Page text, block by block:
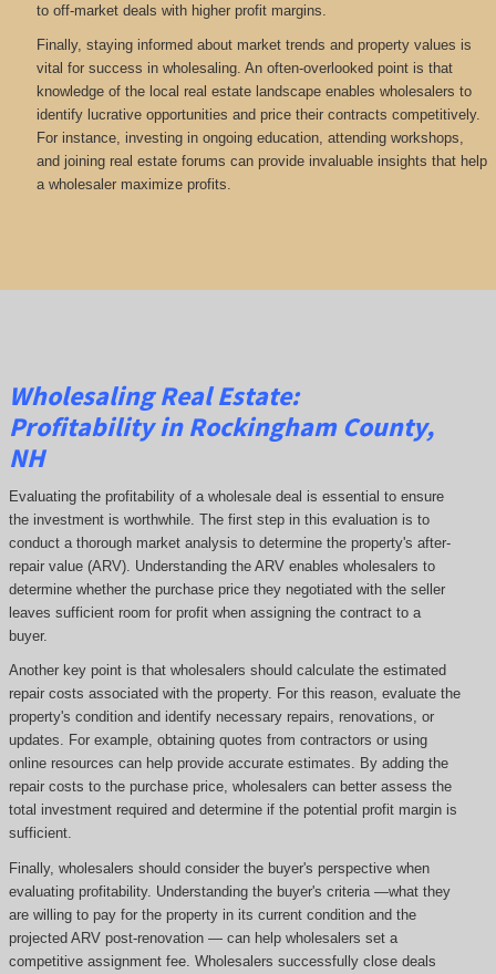
to off-market deals with higher profit margins.
Finally, staying informed about market trends and property values is
vital for success in wholesaling. An often-overlooked point is that
knowledge of the local real estate landscape enables wholesalers to
identify lucrative opportunities and price their contracts competitively.
For instance, investing in ongoing education, attending workshops,
and joining real estate forums can provide invaluable insights that help
a wholesaler maximize profits.
Wholesaling Real Estate:
Profitabilityin Rockingham County,
NH
Evaluating the profitability of a wholesale deal is essential to ensure
the investment is worthwhile. The first step in this evaluation is to
conduct a thorough market analysis to determine the property's after-
repair value (ARV). Understanding the ARV enables wholesalers to
determine whether the purchase price they negotiated with the seller
leaves sufficient room for profit when assigning the contract to a
buyer.
Another key point is that wholesalers should calculate the estimated
repair costs associated with the property. For this reason, evaluate the
property's condition and identify necessary repairs, renovations, or
updates. For example, obtaining quotes from contractors or using
online resources can help provide accurate estimates. By adding the
repair costs to the purchase price, wholesalers can better assess the
total investment required and determine if the potential profit margin is
sufficient.
Finally, wholesalers should consider the buyer's perspective when
evaluating profitability. Understanding the buyer's criteria —what they
are willing to pay for the property in its current condition and the
projected ARV post-renovation — can help wholesalers set a
competitive assignment fee. Wholesalers successfully close deals